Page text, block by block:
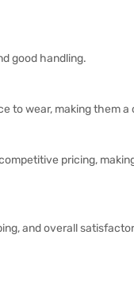
good handling.
to wear, making them
pricing,
and overall